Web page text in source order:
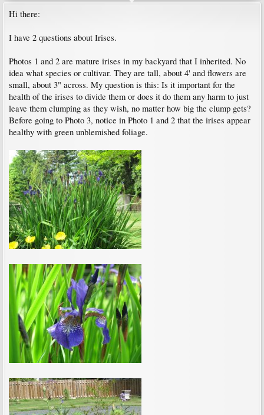
Hi there:
I have 2 questions about Irises.
Photos 1 and 2 are mature irises in my backyard that I inherited. No
idea what species or cultivar. They are tall, about 4' and flowers are
small, about 3" across. My question is this: Is it important for the
health of the irises to divide them or does it do them any harm to just
leave them clumping as they wish, no matter how big the clump gets?
Before going to Photo 3, notice in Photo 1 and 2 that the irises appear
healthy with green unblemished foliage.